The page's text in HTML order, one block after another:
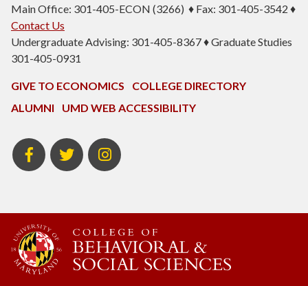
Main Office: 301-405-ECON (3266) ♦ Fax: 301-405-3542 ♦
Contact Us
Undergraduate Advising: 301-405-8367 ♦ Graduate Studies
301-405-0931
GIVE TO ECONOMICS
COLLEGE DIRECTORY
ALUMNI
UMD WEB ACCESSIBILITY
BSOS
Facebook
BSOS
Twitter
ECON
Instagram